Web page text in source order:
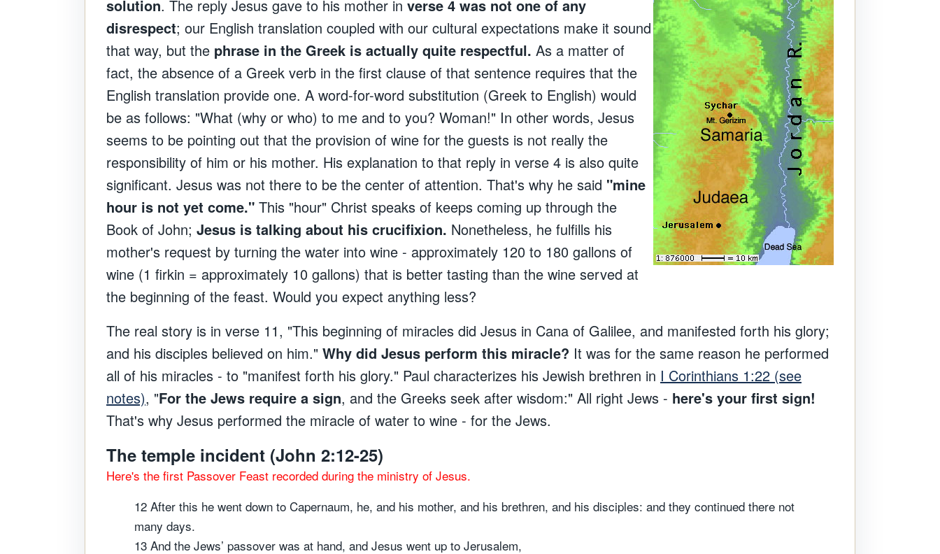
solution. The reply Jesus gave to his mother in verse 4 was not one of any
disrespect; our English translation coupled with our cultural expectations make it sound
that way, but the phrase in the Greek is actually quite respectful. As a matter of
fact, the absence of a Greek verb in the first clause of that sentence requires that the
English translation provide one. A word-for-word substitution (Greek to English) would
be as follows: "What (why or who) to me and to you? Woman!" In other words, Jesus
seems to be pointing out that the provision of wine for the guests is not really the
responsibility of him or his mother. His explanation to that reply in verse 4 is also quite
significant. Jesus was not there to be the center of attention. That's why he said "mine
hour is not yet come." This "hour" Christ speaks of keeps coming up through the
Book of John; Jesus is talking about his crucifixion. Nonetheless, he fulfills his
mother's request by turning the water into wine - approximately 120 to 180 gallons of
wine (1 firkin = approximately 10 gallons) that is better tasting than the wine served at
the beginning of the feast. Would you expect anything less?
The real story is in verse 11, "This beginning of miracles did Jesus in Cana of Galilee, and manifested forth his glory;
and his disciples believed on him." Why did Jesus perform this miracle? It was for the same reason he performed
all of his miracles - to "manifest forth his glory." Paul characterizes his Jewish brethren in I Corinthians 1:22 (see
notes), "For the Jews require a sign, and the Greeks seek after wisdom:" All right Jews - here's your first sign!
That's why Jesus performed the miracle of water to wine - for the Jews.
The temple incident (John 2:12-25)
Here's the first Passover Feast recorded during the ministry of Jesus.
12 After this he went down to Capernaum, he, and his mother, and his brethren, and his disciples: and they continued there not
many days.
13 And the Jews’ passover was at hand, and Jesus went up to Jerusalem,